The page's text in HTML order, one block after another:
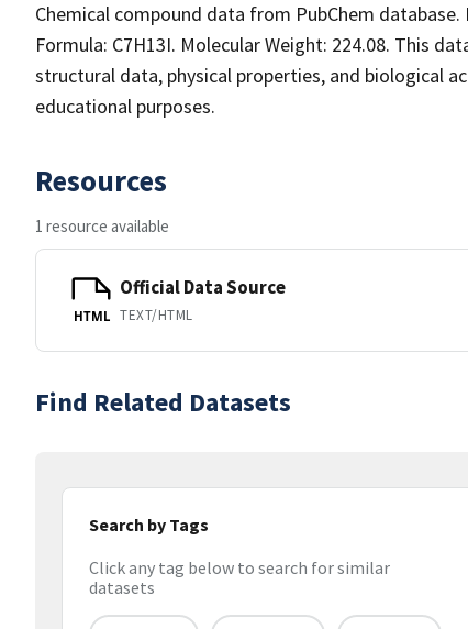
Chemical compound data from PubChem
Formula: C7H13I. Molecular Weight: 224.08. This
structural data, physical properties, and biological
educational purposes.
Resources
1 resource available
HTML
Official Data Source
TEXT/HTML
Find Related Datasets
Search by Tags
Click any tag below to search for similar
datasets